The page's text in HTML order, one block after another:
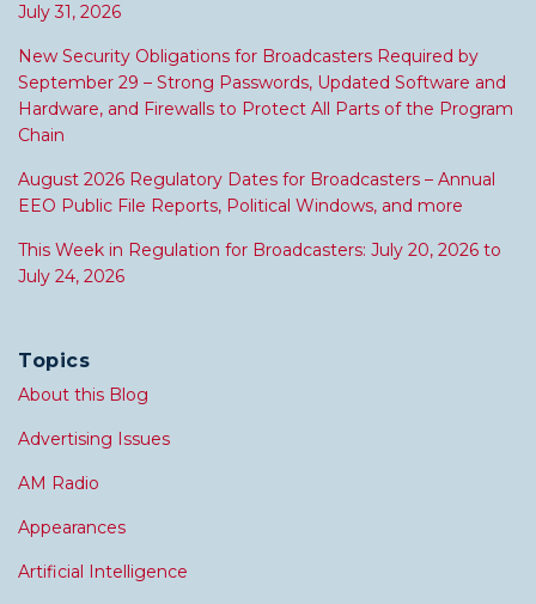
July 31, 2026
New Security Obligations for Broadcasters Required by
September 29 – Strong Passwords, Updated Software and
Hardware, and Firewalls to Protect All Parts of the Program
Chain
August 2026 Regulatory Dates for Broadcasters – Annual
EEO Public File Reports, Political Windows, and more
This Week in Regulation for Broadcasters: July 20, 2026 to
July 24, 2026
Topics
About this Blog
Advertising Issues
AM Radio
Appearances
Artificial Intelligence